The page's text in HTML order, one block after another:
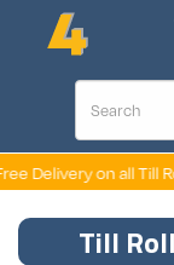
Delivery on all Till
Till